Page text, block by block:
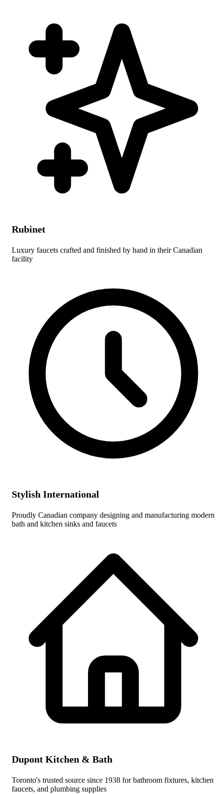
Rubinet
Luxury faucets crafted and finished by hand in their Canadian
facility
Stylish International
Proudly Canadian company designing and manufacturing modern
bath and kitchen sinks and faucets
Dupont Kitchen & Bath
Toronto's trusted source since 1938 for bathroom fixtures, kitchen
faucets, and plumbing supplies